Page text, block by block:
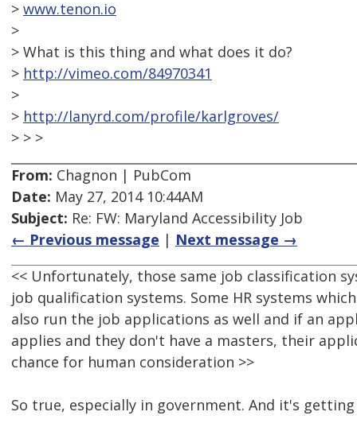
> www.tenon.io
>
> What is this thing and what does it do?
> http://vimeo.com/84970341
>
> http://lanyrd.com/profile/karlgroves/
> > >
From: Chagnon | PubCom
Date: May 27, 2014 10:44AM
Subject: Re: FW: Maryland Accessibility Job
← Previous message | Next message →
<< Unfortunately, those same job classification
job qualification systems. Some HR systems
also run the job applications as well and if an
applies and they don't have a masters, their
chance for human consideration >>
So true, especially in government. And it's getting